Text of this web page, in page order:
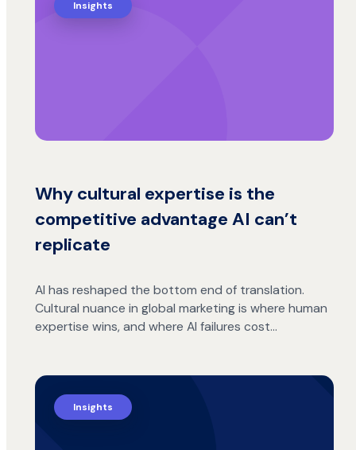
Insights
Why cultural expertise is the
competitive advantage AI can’t
replicate
AI has reshaped the bottom end of translation.
Cultural nuance in global marketing is where human
expertise wins, and where AI failures cost…
Insights